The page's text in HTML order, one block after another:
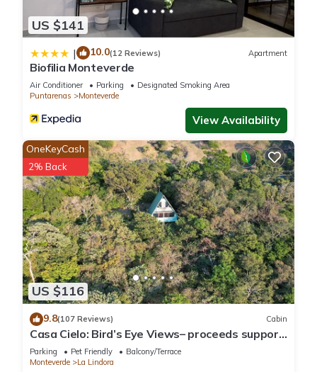
US $141
| 10.0(12 Reviews) Apartment
Biofilia Monteverde
Air Conditioner Parking
Designated Smoking Area
Puntarenas
Monteverde
View Availability
US $116
OneKeyCash
2% Back
9.8(107 Reviews) Cabin
Casa Cielo: Bird’s Eye Views– proceeds support
Sustainability Center
Parking Pet Friendly
Balcony/Terrace
Monteverde
La Lindora